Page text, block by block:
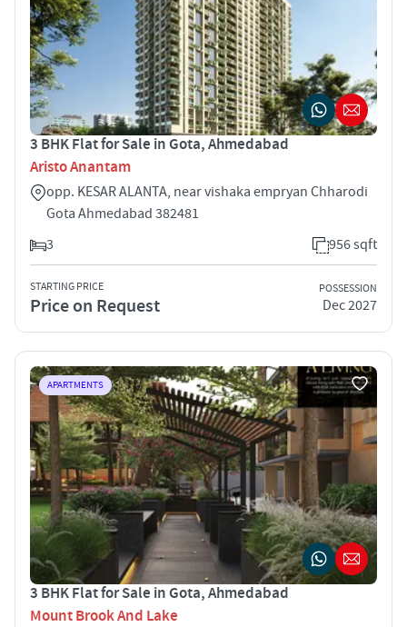
3 BHK Flat for Sale in Gota, Ahmedabad
Aristo Anantam
opp. KESAR ALANTA, near vishaka empryan Chharodi
Gota Ahmedabad 382481
3
956 sqft
STARTING PRICE
Price on Request
POSSESSION
Dec 2027
APARTMENTS
3 BHK Flat for Sale in Gota, Ahmedabad
Mount Brook And Lake